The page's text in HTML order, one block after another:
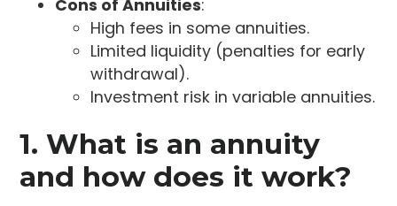
Cons of Annuities:
High fees in some annuities.
Limited liquidity (penalties for early
withdrawal).
Investment risk in variable annuities.
1. What is an annuity
and how does it work?